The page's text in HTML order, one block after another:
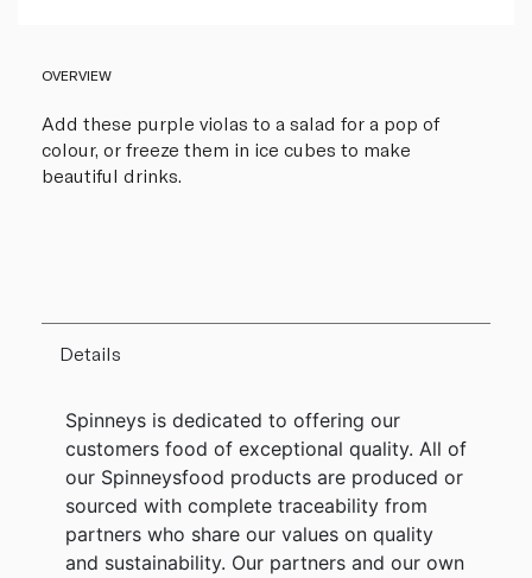
OVERVIEW
Add these purple violas to a salad for a pop of
colour, or freeze them in ice cubes to make
beautiful drinks.
Details
Spinneys is dedicated to offering our
customers food of exceptional quality. All of
our Spinneysfood products are produced or
sourced with complete traceability from
partners who share our values on quality
and sustainability. Our partners and our own